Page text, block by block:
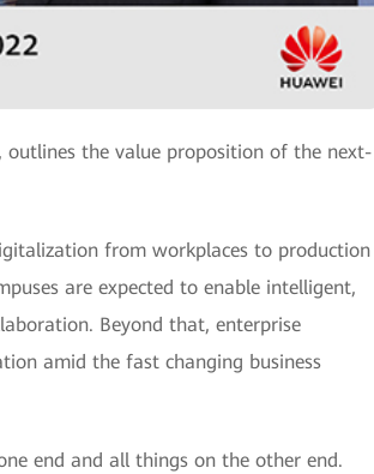
outlines the value proposition of the next-
from workplaces to production
are expected to enable intelligent,
Beyond that, enterprise
amid the fast changing business
end and all things on the other end.